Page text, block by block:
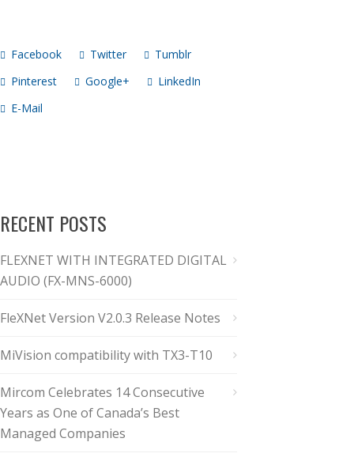
Facebook Twitter
Tumblr
Pinterest
Google+
LinkedIn
E-Mail
RECENT POSTS
FLEXNET WITH INTEGRATED DIGITAL
AUDIO (FX-MNS-6000)
FleXNet Version V2.0.3 Release Notes
MiVision compatibility with TX3-T10
Mircom Celebrates 14 Consecutive
Years as One of Canada’s Best
Managed Companies